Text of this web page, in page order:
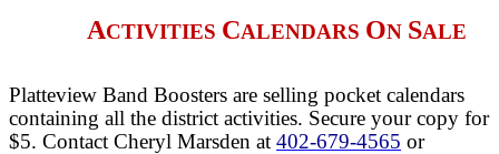
ACTIVITIES CALENDARS ON SALE
Platteview Band Boosters are selling pocket calendars
containing all the district activities. Secure your copy for
$5. Contact Cheryl Marsden at 402-679-4565 or